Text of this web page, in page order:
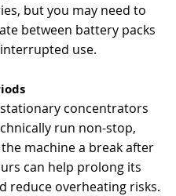
but you may need to
between battery packs
use.
concentrators
run non-stop,
machine a break after
can help prolong its
reduce overheating risks.